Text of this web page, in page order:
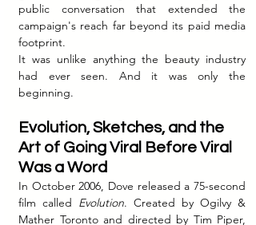
public conversation that extended the
campaign's reach far beyond its paid media
footprint.
It was unlike anything the beauty industry
had ever seen. And it was only the
beginning.
Evolution, Sketches, and the
Art of Going Viral Before Viral
Was a Word
In October 2006, Dove released a 75-second
film called Evolution. Created by Ogilvy &
Mather Toronto and directed by Tim Piper,